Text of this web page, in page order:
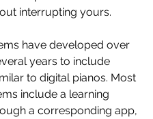
interrupting yours.
have developed over
years to include
to digital pianos. Most
include a learning
a corresponding app,